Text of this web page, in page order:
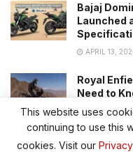
Bajaj
Launched
APRIL 13,
Royal
Need to
DECEMBER
This website uses
continuing to use this
cookies. Visit our